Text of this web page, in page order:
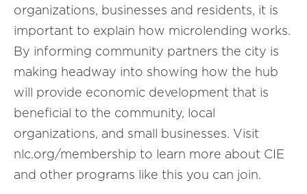
organizations, businesses and residents, it is
important to explain how microlending works.
By informing community partners the city is
making headway into showing how the hub
will provide economic development that is
beneficial to the community, local
organizations, and small businesses. Visit
nlc.org/membership to learn more about CIE
and other programs like this you can join.